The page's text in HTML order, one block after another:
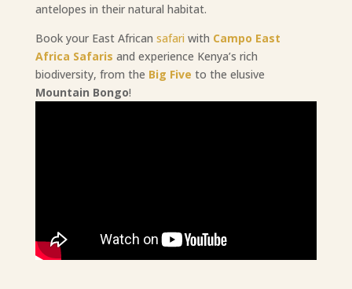
antelopes in their natural habitat.
Book your East African safari with Campo East
Africa Safaris and experience Kenya’s rich
biodiversity, from the Big Five to the elusive
Mountain Bongo!